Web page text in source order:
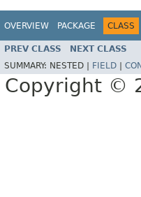
OVERVIEW PACKAGE CLASS
PREV CLASS NEXT CLASS
SUMMARY: NESTED | FIELD
Copyright ©